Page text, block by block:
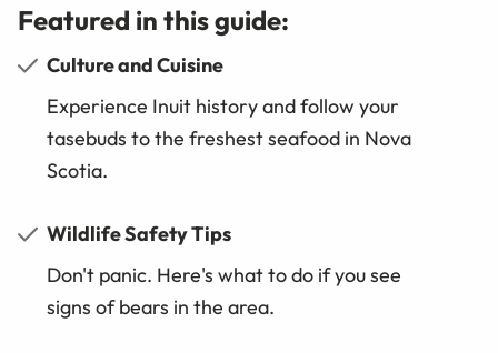
Featured in this guide:
Culture and Cuisine
Experience Inuit history and follow your
tasebuds to the freshest seafood in Nova
Scotia.
Wildlife Safety Tips
Don't panic. Here's what to do if you see
signs of bears in the area.